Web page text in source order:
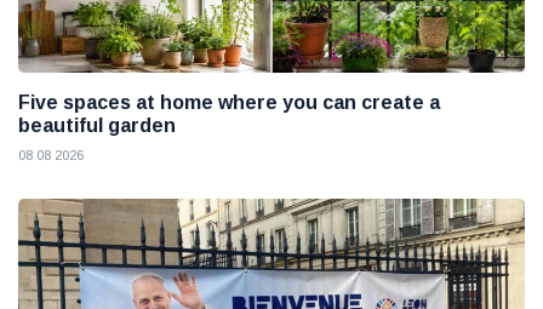
Five spaces at home where you can create a
beautiful garden
08 08 2026